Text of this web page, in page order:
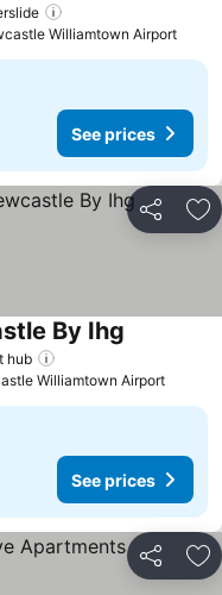
Williamtown Airport
See prices
Share
hub
By Ihg
Williamtown Airport
See prices
Share